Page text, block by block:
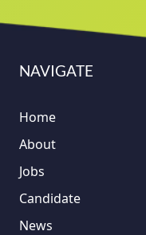
NAVIGATE
Home
About
Jobs
Candidate
News